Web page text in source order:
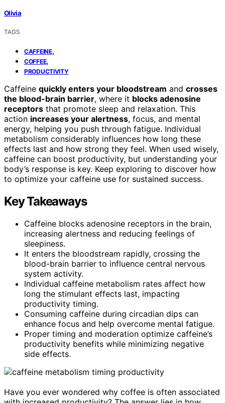
Olivia
TAGS
CAFFEINE,
COFFEE,
PRODUCTIVITY
Caffeine quickly enters your bloodstream and crosses
the blood-brain barrier, where it blocks adenosine
receptors that promote sleep and relaxation. This
action increases your alertness, focus, and mental
energy, helping you push through fatigue. Individual
metabolism considerably influences how long these
effects last and how strong they feel. When used wisely,
caffeine can boost productivity, but understanding your
body’s response is key. Keep exploring to discover how
to optimize your caffeine use for sustained success.
Key Takeaways
Caffeine blocks adenosine receptors in the brain,
increasing alertness and reducing feelings of
sleepiness.
It enters the bloodstream rapidly, crossing the
blood-brain barrier to influence central nervous
system activity.
Individual caffeine metabolism rates affect how
long the stimulant effects last, impacting
productivity timing.
Consuming caffeine during circadian dips can
enhance focus and help overcome mental fatigue.
Proper timing and moderation optimize caffeine’s
productivity benefits while minimizing negative
side effects.
Have you ever wondered why coffee is often associated